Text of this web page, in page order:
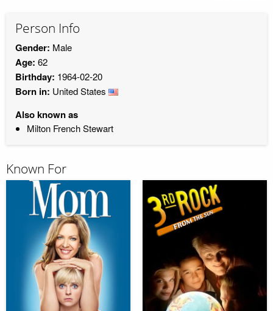
Person Info
Gender: Male
Age: 62
Birthday: 1964-02-20
Born in: United States
Also known as
Milton French Stewart
Known For